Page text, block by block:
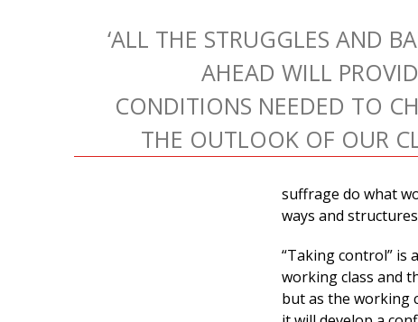
‘ALL THE STRUGGLES AND
AHEAD WILL
CONDITIONS NEEDED TO
THE OUTLOOK OF OUR
suffrage do what
ways and
“Taking control” is
working class and
but as the working